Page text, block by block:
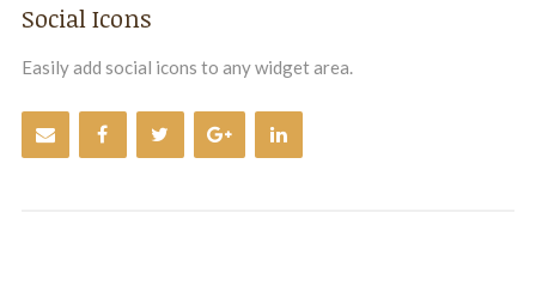
Social Icons
Easily add social icons to any widget area.